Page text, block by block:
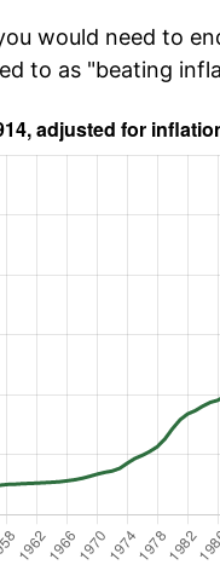
would need to
to as "beating